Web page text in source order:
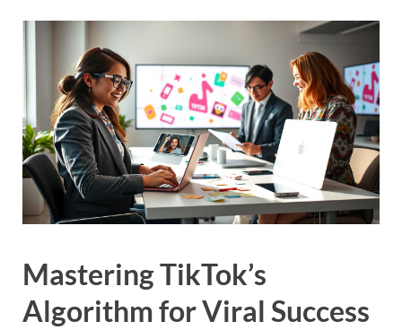
Mastering TikTok’s
Algorithm for Viral Success